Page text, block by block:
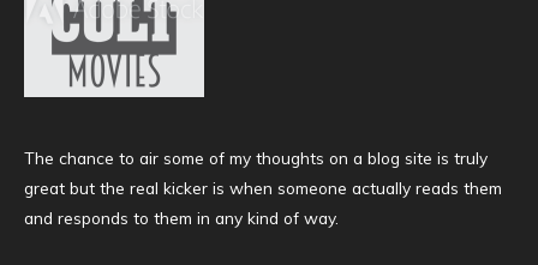
The chance to air some of my thoughts on a blog site is truly
great but the real kicker is when someone actually reads them
and responds to them in any kind of way.